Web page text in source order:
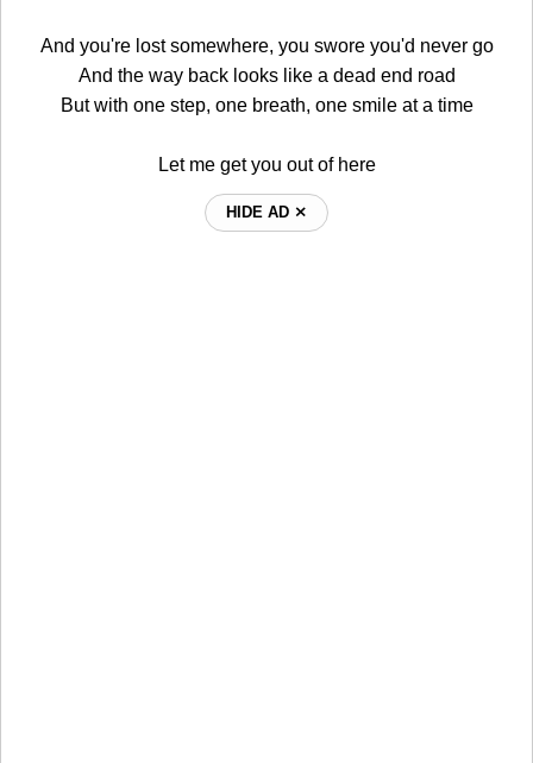
And you're lost somewhere, you swore you'd never go
And the way back looks like a dead end road
But with one step, one breath, one smile at a time
Let me get you out of here
HIDE AD ⨯